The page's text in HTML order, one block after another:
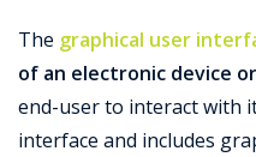
BOOK A
The graphical user
of an electronic device
end-user to interact with
interface and includes